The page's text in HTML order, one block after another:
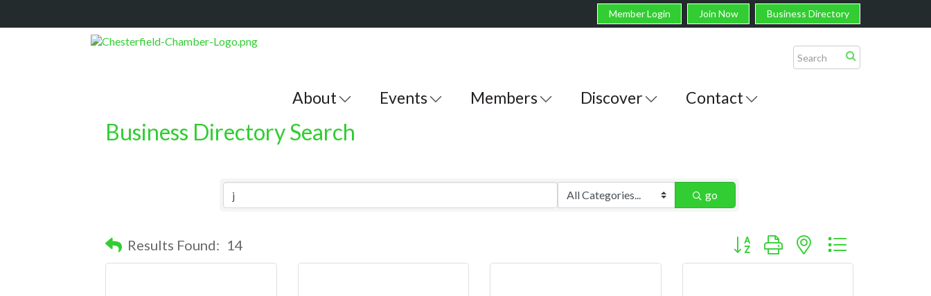
Member Login Join Now Business Directory
About Events Members Discover Contact
Business Directory Search
go
Results Found: 14 Button group with nested dropdown